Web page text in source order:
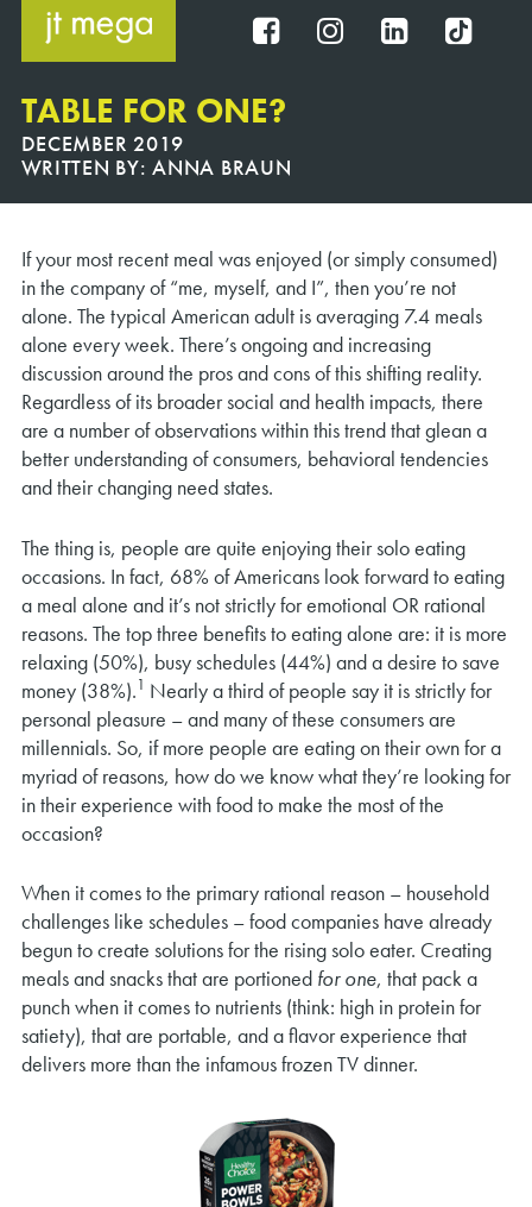
content
TABLE FOR ONE?
DECEMBER 2019
WRITTEN BY:ANNA BRAUN
If your most recent meal was enjoyed (or simply consumed)
in the company of “me, myself, and I”, then you’re not
alone. The typical American adult is averaging 7.4 meals
alone every week. There’s ongoing and increasing
discussion around the pros and cons of this shifting reality.
Regardless of its broader social and health impacts, there
are a number of observations within this trend that glean a
better understanding of consumers, behavioral tendencies
and their changing need states.
The thing is, people are quite enjoying their solo eating
occasions. In fact, 68% of Americans look forward to eating
a meal alone and it’s not strictly for emotional OR rational
reasons. The top three benefits to eating alone are: it is more
relaxing (50%), busy schedules (44%) and a desire to save
money (38%).1 Nearly a third of people say it is strictly for
personal pleasure – and many of these consumers are
millennials. So, if more people are eating on their own for a
myriad of reasons, how do we know what they’re looking for
in their experience with food to make the most of the
occasion?
When it comes to the primary rational reason – household
challenges like schedules – food companies have already
begun to create solutions for the rising solo eater. Creating
meals and snacks that are portioned for one, that pack a
punch when it comes to nutrients (think: high in protein for
satiety), that are portable, and a flavor experience that
delivers more than the infamous frozen TV dinner.